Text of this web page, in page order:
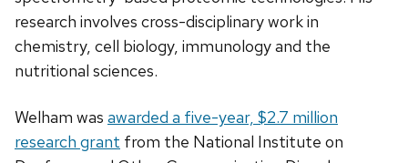
research involves cross-disciplinary work in
chemistry, cell biology, immunology and the
nutritional sciences.
Welham was awarded a five-year, $2.7 million
research grant from the National Institute on